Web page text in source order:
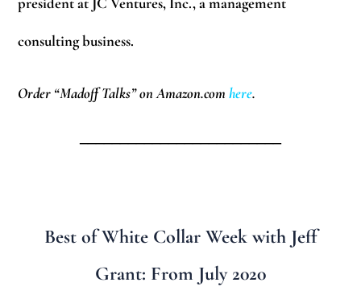
consulting business.
Order “Madoff Talks” on Amazon.comhere.
Best of White Collar Week with Jeff
Grant: From July 2020